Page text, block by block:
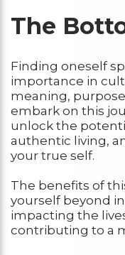
The
Finding oneself
importance in
meaning,
embark on this
unlock the
authentic living,
your true self.
The benefits of
yourself beyond
impacting the
contributing to a